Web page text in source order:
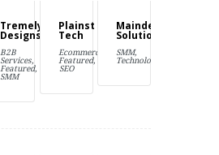
Tremely
Designs
B2B
Services,
Featured,
SMM
Plainst
Tech
Ecommerce,
Featured,
SEO
Maindex
Solutions
SMM,
Technology